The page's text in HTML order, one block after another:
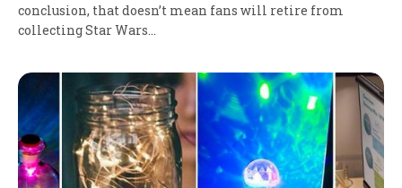
conclusion, that doesn’t mean fans will retire from
collecting Star Wars…